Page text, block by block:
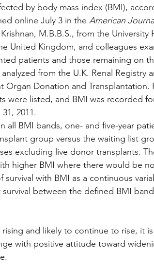
VCA YouTube Urology /
by body mass index (BMI),
online July 3 in the American
M.B.B.S., from the University
United Kingdom, and colleagues
patients and those remaining on
from the U.K. Renal Registry
Organ Donation and Transplantation.
were listed, and BMI was recorded
2011.
all BMI bands, one- and five-year
group versus the waiting list
excluding live donor transplants.
higher BMI where there would be
survival with BMI as a continuous
between the defined BMI
and likely to continue to rise, it
with positive attitude toward